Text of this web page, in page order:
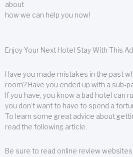
about
how we can help you now!
Enjoy Your Next Hotel Stay With This
Have you made mistakes in the past
room? Have you ended up with a sub-
If you have, you know a bad hotel can
you don’t want to have to spend a
To learn some great advice about
read the following article.
Be sure to read online review